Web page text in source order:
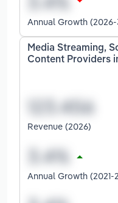
Annual Growth (2026-
Media Streaming,
Content Providers
Revenue (2026)
Annual Growth (2021-